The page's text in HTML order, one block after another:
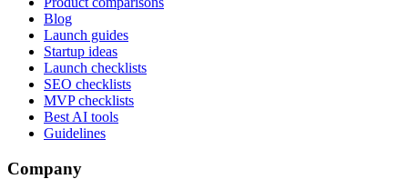
Blog
Launch guides
Startup ideas
Launch checklists
SEO checklists
MVP checklists
Best AI tools
Guidelines
Company